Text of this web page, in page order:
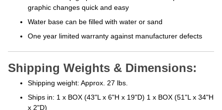
graphic changes quick and easy
Water base can be filled with water or sand
One year limited warranty against manufacturer defects
Shipping Weights & Dimensions:
Shipping weight: Approx. 27 lbs.
Ships in: 1 x BOX (43"L x 6"H x 19"D) 1 x BOX (51"L x 34"H
x 2"D)